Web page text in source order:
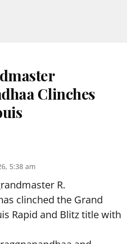
Clinches
5:38 am
R.
clinched the Grand
Rapid and Blitz title with